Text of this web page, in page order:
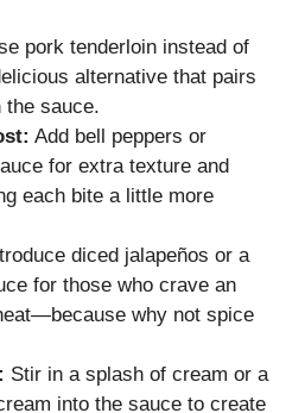
pork tenderloin instead of
alternative that pairs
the sauce.
Add bell peppers or
for extra texture and
each bite a little more
diced jalapeños or a
for those who crave an
why not spice
Stir in a splash of cream or a
into the sauce to create